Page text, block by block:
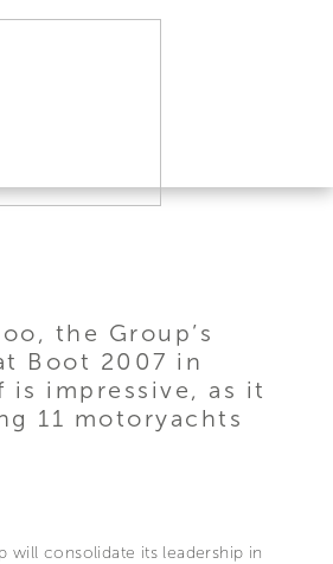
the Group’s
Boot 2007 in
is impressive, as it
11 motoryachts
will consolidate its leadership in